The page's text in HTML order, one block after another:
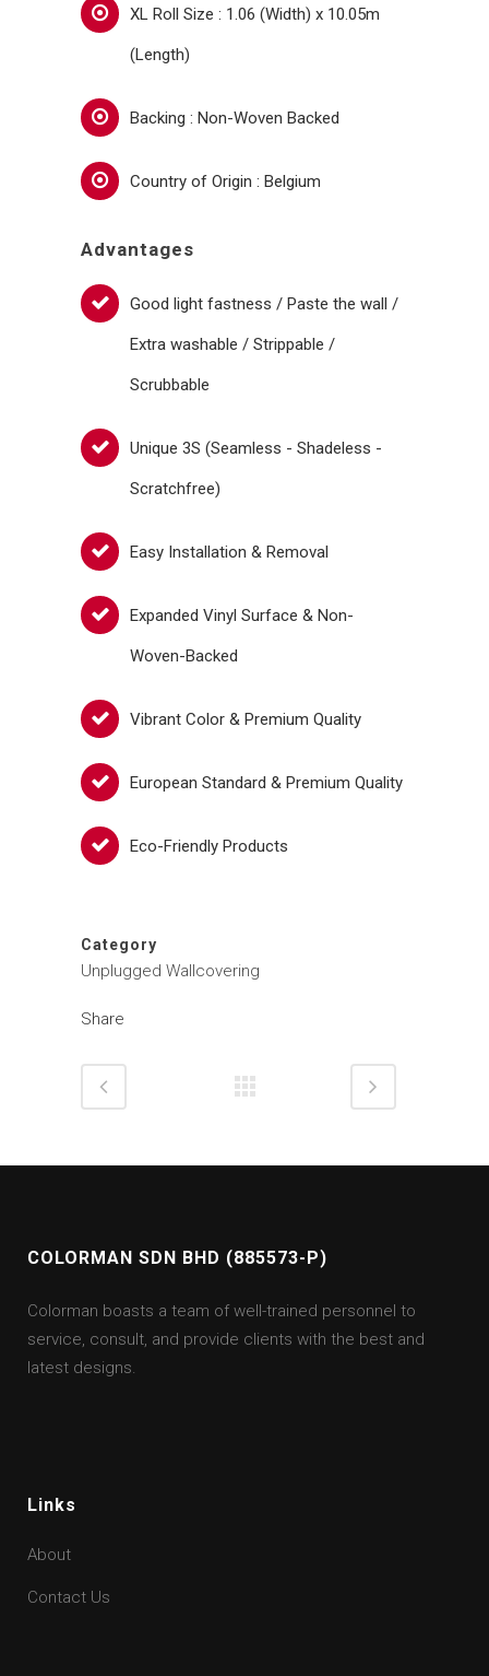
XL Roll Size : 1.06 (Width) x 10.05m
(Length)
Backing : Non-Woven Backed
Country of Origin : Belgium
Advantages
Good light fastness / Paste the wall /
Extra washable / Strippable /
Scrubbable
Unique 3S (Seamless - Shadeless -
Scratchfree)
Easy Installation & Removal
Expanded Vinyl Surface & Non-
Woven-Backed
Vibrant Color & Premium Quality
European Standard & Premium Quality
Eco-Friendly Products
Category
Unplugged Wallcovering
Share
COLORMAN SDN BHD (885573-P)
Colorman boasts a team of well-trained personnel to
service, consult, and provide clients with the best and
latest designs.
Links
About
Contact Us